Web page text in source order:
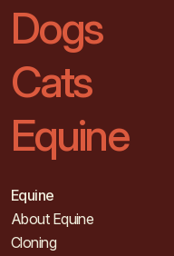
Dogs
Cats
Equine
Equine
About Equine
Cloning